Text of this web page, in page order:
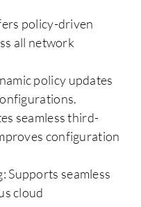
policy-driven
all network
policy updates
seamless third-
configuration
seamless
cloud